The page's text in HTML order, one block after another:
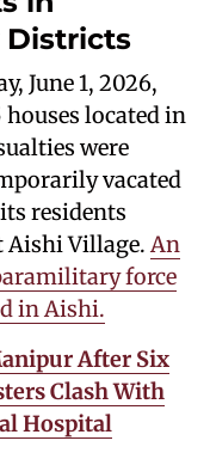
Districts
June 1, 2026,
located in
were
vacated
residents
Aishi Village. An
force
in Aishi.
After Six
Clash With
Hospital